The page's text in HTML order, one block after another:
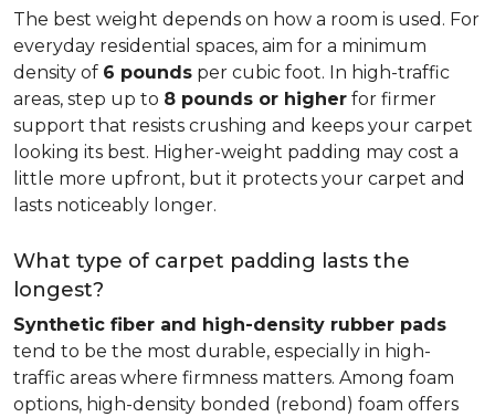
The best weight depends on how a room is used. For
everyday residential spaces, aim for a minimum
density of 6 pounds per cubic foot. In high-traffic
areas, step up to 8 pounds or higher for firmer
support that resists crushing and keeps your carpet
looking its best. Higher-weight padding may cost a
little more upfront, but it protects your carpet and
lasts noticeably longer.
What type of carpet padding lasts the
longest?
Synthetic fiber and high-density rubber pads
tend to be the most durable, especially in high-
traffic areas where firmness matters. Among foam
options, high-density bonded (rebond) foam offers